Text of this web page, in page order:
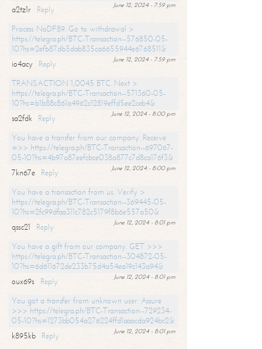
June 12, 2024 - 7:59 pm
a2tz1r
Reply
Process NoDF89. Go to withdrawal >
https://telegra.ph/BTC-Transaction--576850-05-
10?hs=2efb87db5dab835ca6655944e6768511&
June 12, 2024 - 7:59 pm
io4acy
Reply
TRANSACTION 1,0045 BTC. Next >
https://telegra.ph/BTC-Transaction--571360-05-
10?hs=b1b88c861a4962c12819effd5ee2ceb4&
June 12, 2024 - 8:00 pm
sa2fdk
Reply
You have a transfer from our company. Receive
=>> https://telegra.ph/BTC-Transaction--697067-
05-10?hs=4b97a87eefcbce038a877c7d8ca176f3&
June 12, 2024 - 8:00 pm
7kn67e
Reply
You have a transaction from us. Verify >
https://telegra.ph/BTC-Transaction--369445-05-
10?hs=2fc99dfaa311c782c5179f8b6e557a50&
June 12, 2024 - 8:01 pm
qssc21
Reply
You have a gift from our company. GET >>>
https://telegra.ph/BTC-Transaction--304872-05-
10?hs=6d611672de233b75d4a54ea19c143a94&
June 12, 2024 - 8:01 pm
oux69s
Reply
You got a transfer from unknown user. Assure
>>> https://telegra.ph/BTC-Transaction--729234-
05-10?hs=1273bb054a276224ffd1aaacda924bc2&
June 12, 2024 - 8:01 pm
k895kb
Reply